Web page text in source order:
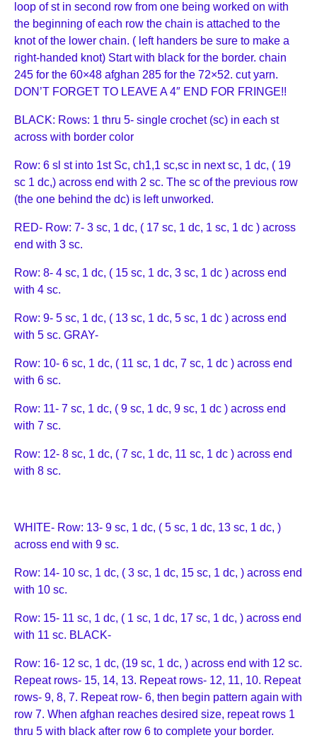
loop of st in second row from one being worked on with
the beginning of each row the chain is attached to the
knot of the lower chain. ( left handers be sure to make a
right-handed knot) Start with black for the border. chain
245 for the 60×48 afghan 285 for the 72×52. cut yarn.
DON’T FORGET TO LEAVE A 4″ END FOR FRINGE!!
BLACK: Rows: 1 thru 5- single crochet (sc) in each st
across with border color
Row: 6 sl st into 1st Sc, ch1,1 sc,sc in next sc, 1 dc, ( 19
sc 1 dc,) across end with 2 sc. The sc of the previous row
(the one behind the dc) is left unworked.
RED- Row: 7- 3 sc, 1 dc, ( 17 sc, 1 dc, 1 sc, 1 dc ) across
end with 3 sc.
Row: 8- 4 sc, 1 dc, ( 15 sc, 1 dc, 3 sc, 1 dc ) across end
with 4 sc.
Row: 9- 5 sc, 1 dc, ( 13 sc, 1 dc, 5 sc, 1 dc ) across end
with 5 sc. GRAY-
Row: 10- 6 sc, 1 dc, ( 11 sc, 1 dc, 7 sc, 1 dc ) across end
with 6 sc.
Row: 11- 7 sc, 1 dc, ( 9 sc, 1 dc, 9 sc, 1 dc ) across end
with 7 sc.
Row: 12- 8 sc, 1 dc, ( 7 sc, 1 dc, 11 sc, 1 dc ) across end
with 8 sc.
WHITE- Row: 13- 9 sc, 1 dc, ( 5 sc, 1 dc, 13 sc, 1 dc, )
across end with 9 sc.
Row: 14- 10 sc, 1 dc, ( 3 sc, 1 dc, 15 sc, 1 dc, ) across end
with 10 sc.
Row: 15- 11 sc, 1 dc, ( 1 sc, 1 dc, 17 sc, 1 dc, ) across end
with 11 sc. BLACK-
Row: 16- 12 sc, 1 dc, (19 sc, 1 dc, ) across end with 12 sc.
Repeat rows- 15, 14, 13. Repeat rows- 12, 11, 10. Repeat
rows- 9, 8, 7. Repeat row- 6, then begin pattern again with
row 7. When afghan reaches desired size, repeat rows 1
thru 5 with black after row 6 to complete your border.